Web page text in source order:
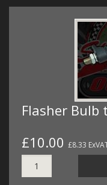
Flasher Bulb
£10.00 £8.33